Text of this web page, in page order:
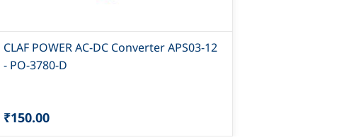
CLAF POWER AC-DC Converter APS03-12
- PO-3780-D
₹150.00